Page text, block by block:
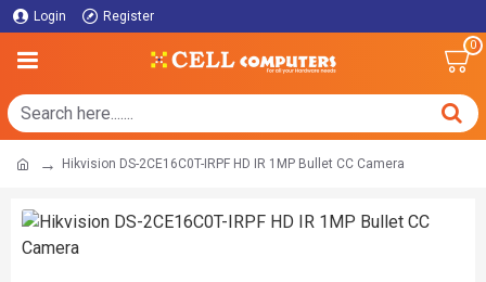
Login Register
0
Hikvision DS-2CE16C0T-IRPF HD IR 1MP Bullet CC Camera